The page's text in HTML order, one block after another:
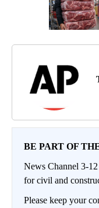
BE PART OF
News Channel 3-
for civil and
Please keep your